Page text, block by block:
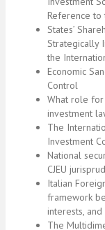
Reference to
States’
Strategically
the
Economic
Control
What role for
investment
The
Investment
National
CJEU
Italian
framework
interests,
The